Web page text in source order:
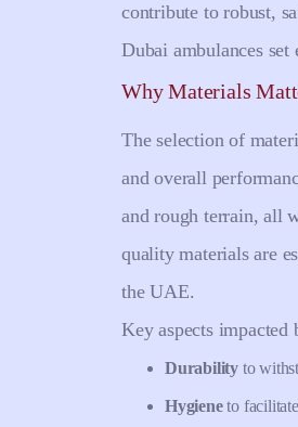
contribute to robust,
Dubai ambulances
Why Materials
The selection of
and overall
and rough terrain, all
quality materials are
the UAE.
Key aspects impacted
Durability to
Hygieneto